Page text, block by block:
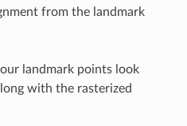
from the landmark
landmark points look
with the rasterized